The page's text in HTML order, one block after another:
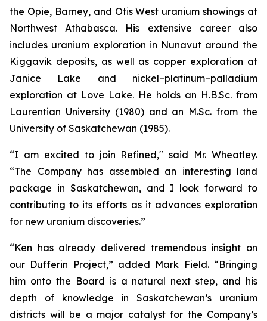
the Opie, Barney, and Otis West uranium showings at
Northwest Athabasca. His extensive career also
includes uranium exploration in Nunavut around the
Kiggavik deposits, as well as copper exploration at
Janice Lake and nickel–platinum–palladium
exploration at Love Lake. He holds an H.B.Sc. from
Laurentian University (1980) and an M.Sc. from the
University of Saskatchewan (1985).
“I am excited to join Refined," said Mr. Wheatley.
“The Company has assembled an interesting land
package in Saskatchewan, and I look forward to
contributing to its efforts as it advances exploration
for new uranium discoveries.”
“Ken has already delivered tremendous insight on
our Dufferin Project,” added Mark Field. “Bringing
him onto the Board is a natural next step, and his
depth of knowledge in Saskatchewan’s uranium
districts will be a major catalyst for the Company’s